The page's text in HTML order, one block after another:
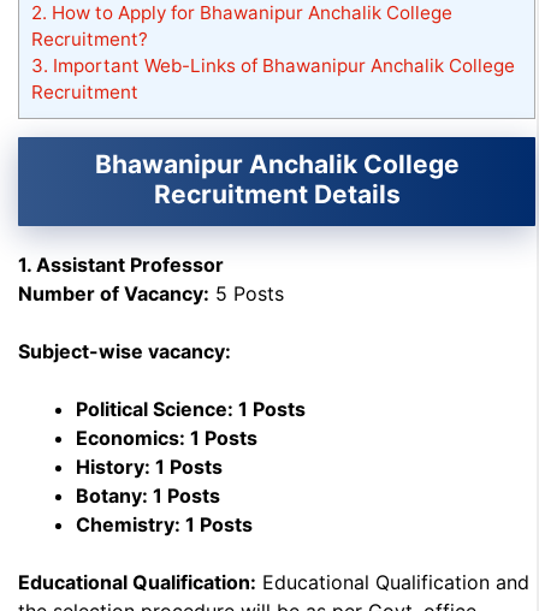
2. How to Apply for Bhawanipur Anchalik College
Recruitment?
3. Important Web-Links of Bhawanipur Anchalik College
Recruitment
Bhawanipur Anchalik College
Recruitment Details
1. Assistant Professor
Number of Vacancy: 5 Posts
Subject-wise vacancy:
Political Science: 1 Posts
Economics: 1 Posts
History: 1 Posts
Botany: 1 Posts
Chemistry: 1 Posts
Educational Qualification: Educational Qualification and